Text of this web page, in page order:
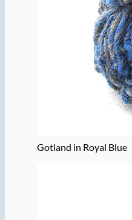
Gotland in Royal Blue